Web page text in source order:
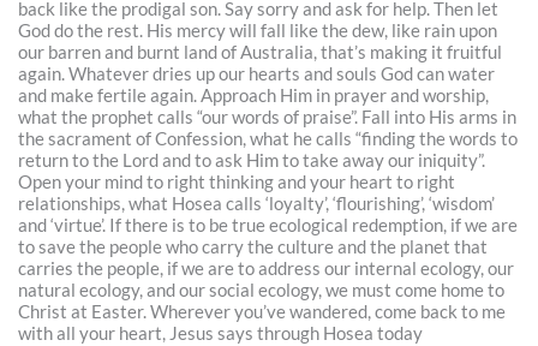
back like the prodigal son. Say sorry and ask for help. Then let
God do the rest. His mercy will fall like the dew, like rain upon
our barren and burnt land of Australia, that’s making it fruitful
again. Whatever dries up our hearts and souls God can water
and make fertile again. Approach Him in prayer and worship,
what the prophet calls “our words of praise”. Fall into His arms in
the sacrament of Confession, what he calls “finding the words to
return to the Lord and to ask Him to take away our iniquity”.
Open your mind to right thinking and your heart to right
relationships, what Hosea calls ‘loyalty’, ‘flourishing’, ‘wisdom’
and ‘virtue’. If there is to be true ecological redemption, if we are
to save the people who carry the culture and the planet that
carries the people, if we are to address our internal ecology, our
natural ecology, and our social ecology, we must come home to
Christ at Easter. Wherever you’ve wandered, come back to me
with all your heart, Jesus says through Hosea today